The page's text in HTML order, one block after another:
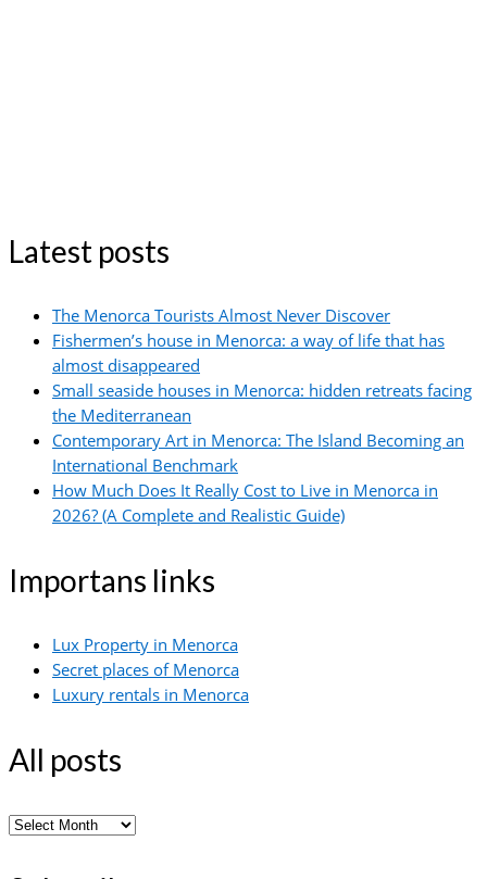
Latest posts
The Menorca Tourists Almost Never Discover
Fishermen’s house in Menorca: a way of life that has
almost disappeared
Small seaside houses in Menorca: hidden retreats facing
the Mediterranean
Contemporary Art in Menorca: The Island Becoming an
International Benchmark
How Much Does It Really Cost to Live in Menorca in
2026? (A Complete and Realistic Guide)
Importans links
Lux Property in Menorca
Secret places of Menorca
Luxury rentals in Menorca
All posts
All